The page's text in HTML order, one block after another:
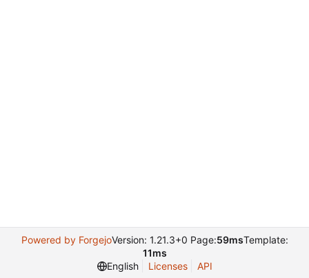
Powered by ForgejoVersion: 1.21.3+0 Page:59msTemplate:
11ms
English
Licenses API